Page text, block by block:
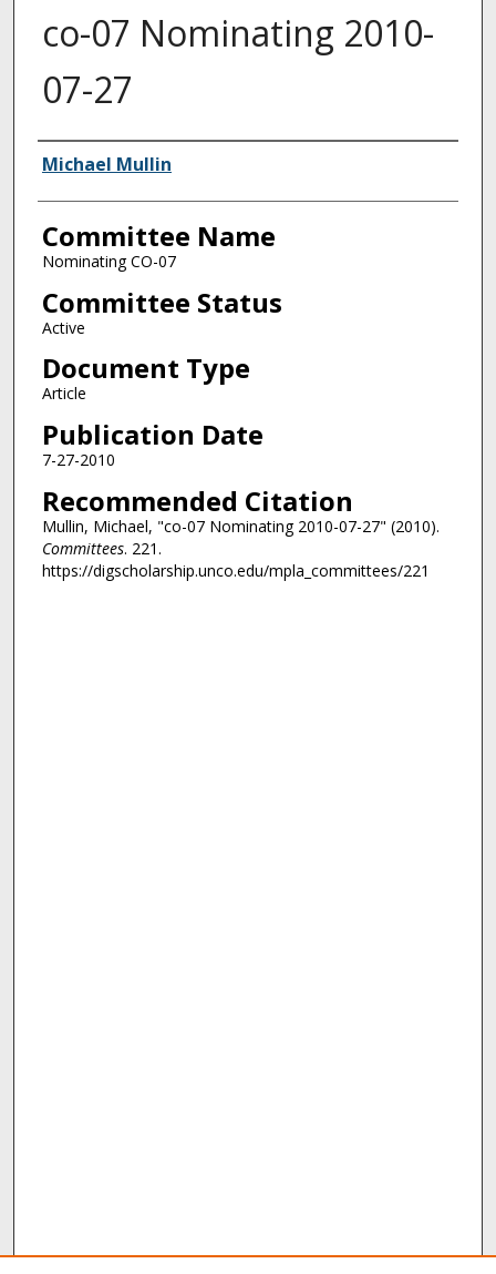
co-07 Nominating 2010-
07-27
Authors
Michael Mullin
Committee Name
Nominating CO-07
Committee Status
Active
Document Type
Article
Publication Date
7-27-2010
Recommended Citation
Mullin, Michael, "co-07 Nominating 2010-07-27" (2010).
Committees. 221.
https://digscholarship.unco.edu/mpla_committees/221